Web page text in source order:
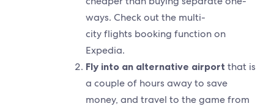
ways. Check out the multi-
city flights booking function on
Expedia.
Fly into an alternative airport that is
a couple of hours away to save
money, and travel to the game from